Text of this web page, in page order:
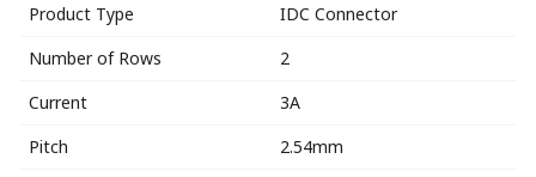
Product Type
IDC Connector
Number of Rows
2
Current
3A
Pitch
2.54mm